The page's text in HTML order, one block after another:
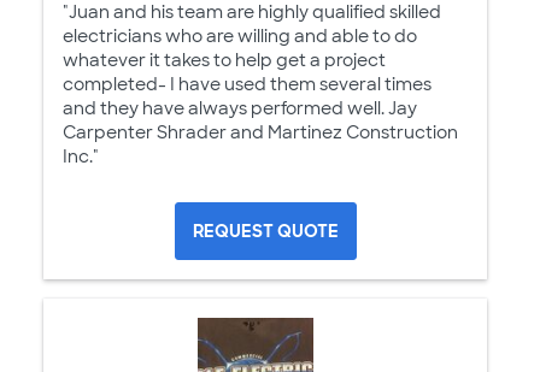
"Juan and his team are highly qualified skilled
electricians who are willing and able to do
whatever it takes to help get a project
completed- I have used them several times
and they have always performed well. Jay
Carpenter Shrader and Martinez Construction
Inc."
REQUEST QUOTE